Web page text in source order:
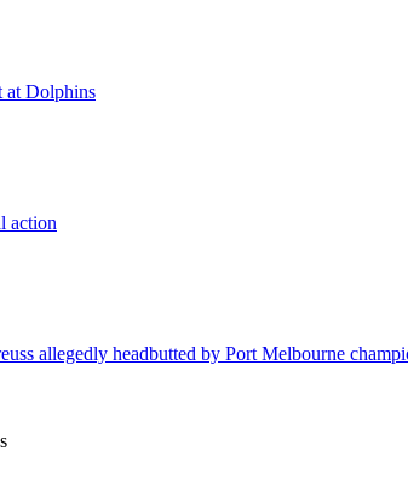
at Dolphins
action
allegedly headbutted by Port Melbourne